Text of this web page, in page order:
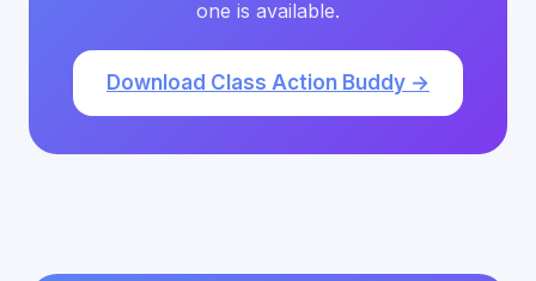
one is available.
Download Class Action Buddy →